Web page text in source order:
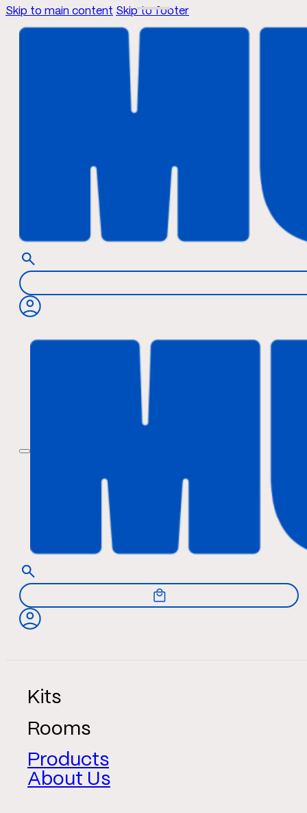
Skip to main content Skip to footer
Kits
Rooms
Products
About Us